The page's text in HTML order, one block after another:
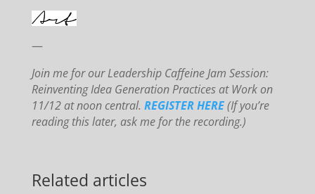
—
Join me for our Leadership Caffeine Jam Session:
Reinventing Idea Generation Practices at Work on
11/12 at noon central. REGISTER HERE(If you’re
reading this later, ask me for the recording.)
Related articles